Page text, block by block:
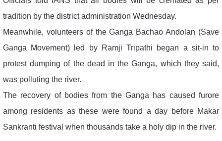
tradition by the district administration Wednesday.
Meanwhile, volunteers of the Ganga Bachao Andolan (Save
Ganga Movement) led by Ramji Tripathi began a sit-in to
protest dumping of the dead in the Ganga, which they said,
was polluting the river.
The recovery of bodies from the Ganga has caused furore
among residents as these were found a day before Makar
Sankranti festival when thousands take a holy dip in the river.